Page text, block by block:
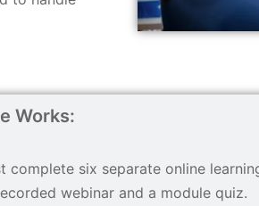
Works:
complete six separate online
webinar and a module quiz.